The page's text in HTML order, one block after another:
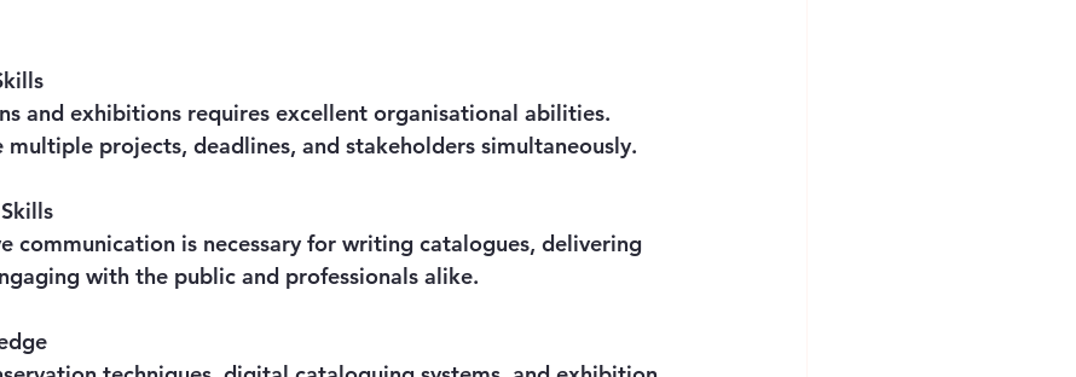
projects, deadlines, and stakeholders simultaneously.
with the public and professionals alike.